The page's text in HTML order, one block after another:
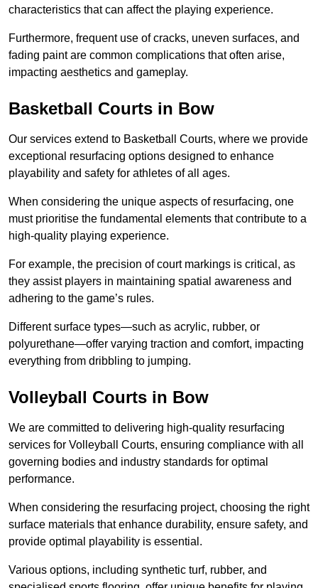
characteristics that can affect the playing experience.
Furthermore, frequent use of cracks, uneven surfaces, and
fading paint are common complications that often arise,
impacting aesthetics and gameplay.
Basketball Courts in Bow
Our services extend to Basketball Courts, where we provide
exceptional resurfacing options designed to enhance
playability and safety for athletes of all ages.
When considering the unique aspects of resurfacing, one
must prioritise the fundamental elements that contribute to a
high-quality playing experience.
For example, the precision of court markings is critical, as
they assist players in maintaining spatial awareness and
adhering to the game’s rules.
Different surface types—such as acrylic, rubber, or
polyurethane—offer varying traction and comfort, impacting
everything from dribbling to jumping.
Volleyball Courts in Bow
We are committed to delivering high-quality resurfacing
services for Volleyball Courts, ensuring compliance with all
governing bodies and industry standards for optimal
performance.
When considering the resurfacing project, choosing the right
surface materials that enhance durability, ensure safety, and
provide optimal playability is essential.
Various options, including synthetic turf, rubber, and